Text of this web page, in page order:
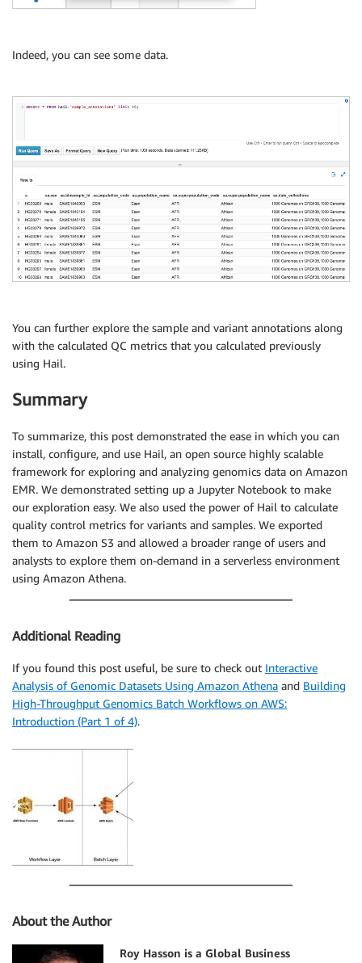
)
Indeed, you can see some data.
You can further explore the sample and variant annotations along
with the calculated QC metrics that you calculated previously
using Hail.
Summary
To summarize, this post demonstrated the ease in which you can
install, configure, and use Hail, an open source highly scalable
framework for exploring and analyzing genomics data on Amazon
EMR. We demonstrated setting up a Jupyter Notebook to make
our exploration easy. We also used the power of Hail to calculate
quality control metrics for variants and samples. We exported
them to Amazon S3 and allowed a broader range of users and
analysts to explore them on-demand in a serverless environment
using Amazon Athena.
Additional Reading
If you found this post useful, be sure to check out Interactive
Analysis of Genomic Datasets Using Amazon Athena and Building
High-Throughput Genomics Batch Workflows on AWS:
Introduction (Part 1 of 4).
About the Author
Roy Hasson is a Global Business